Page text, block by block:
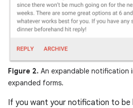
Figure 2. An expandable notification
expanded forms.
If you want your notification to be